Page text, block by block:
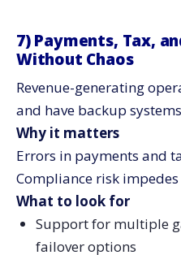
7) Payments, Tax,
Without Chaos
Revenue-generating
and have backup
Why it matters
Errors in payments and
Compliance risk
What to look for
Support for multiple
failover options